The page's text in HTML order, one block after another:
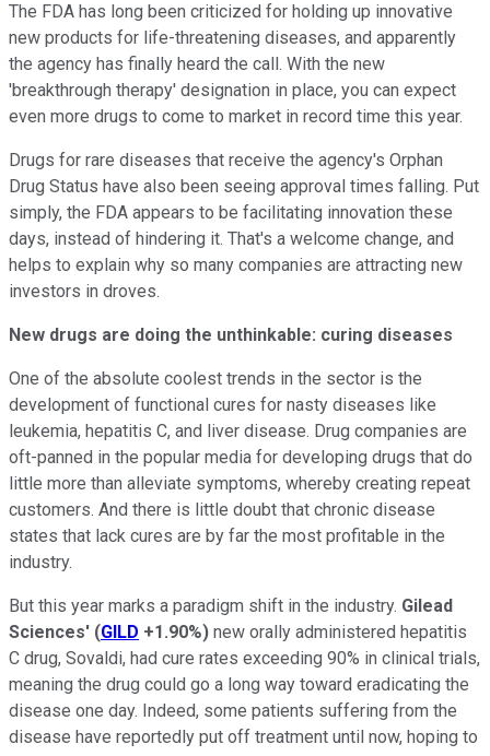
The FDA has long been criticized for holding up innovative
new products for life-threatening diseases, and apparently
the agency has finally heard the call. With the new
'breakthrough therapy' designation in place, you can expect
even more drugs to come to market in record time this year.
Drugs for rare diseases that receive the agency's Orphan
Drug Status have also been seeing approval times falling. Put
simply, the FDA appears to be facilitating innovation these
days, instead of hindering it. That's a welcome change, and
helps to explain why so many companies are attracting new
investors in droves.
New drugs are doing the unthinkable: curing diseases
One of the absolute coolest trends in the sector is the
development of functional cures for nasty diseases like
leukemia, hepatitis C, and liver disease. Drug companies are
oft-panned in the popular media for developing drugs that do
little more than alleviate symptoms, whereby creating repeat
customers. And there is little doubt that chronic disease
states that lack cures are by far the most profitable in the
industry.
But this year marks a paradigm shift in the industry. Gilead
Sciences' (GILD +1.90%) new orally administered hepatitis
C drug, Sovaldi, had cure rates exceeding 90% in clinical trials,
meaning the drug could go a long way toward eradicating the
disease one day. Indeed, some patients suffering from the
disease have reportedly put off treatment until now, hoping to